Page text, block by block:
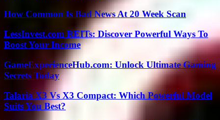
How Common Is Bad News At 20 Week Scan
LessInvest.com REITs: Discover Powerful Ways To
Boost Your Income
GameExperienceHub.com: Unlock Ultimate Gaming
Secrets Today
Talaria X3 Vs X3 Compact: Which Powerful Model
Suits You Best?